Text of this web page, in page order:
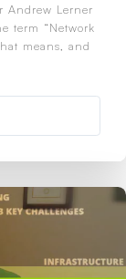
Andrew Lerner
term “Network
means, and